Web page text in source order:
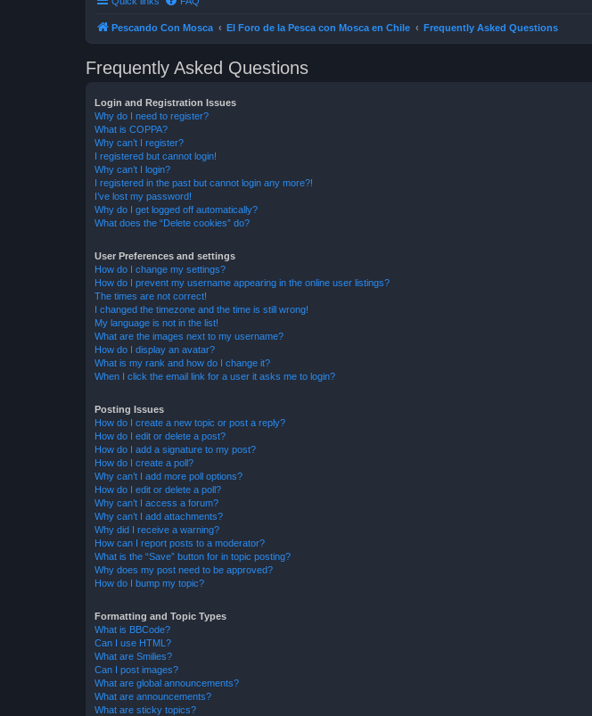
Pescando Con Mosca El Foro de la Pesca con Mosca en Chile Frequently Asked Questions
Frequently Asked Questions
Login and Registration Issues
Why do I need to register?
What is COPPA?
Why can’t I register?
I registered but cannot login!
Why can’t I login?
I registered in the past but cannot login any more?!
I’ve lost my password!
Why do I get logged off automatically?
What does the “Delete cookies” do?
User Preferences and settings
How do I change my settings?
How do I prevent my username appearing in the online user listings?
The times are not correct!
I changed the timezone and the time is still wrong!
My language is not in the list!
What are the images next to my username?
How do I display an avatar?
What is my rank and how do I change it?
When I click the email link for a user it asks me to login?
Posting Issues
How do I create a new topic or post a reply?
How do I edit or delete a post?
How do I add a signature to my post?
How do I create a poll?
Why can’t I add more poll options?
How do I edit or delete a poll?
Why can’t I access a forum?
Why can’t I add attachments?
Why did I receive a warning?
How can I report posts to a moderator?
What is the “Save” button for in topic posting?
Why does my post need to be approved?
How do I bump my topic?
Formatting and Topic Types
What is BBCode?
Can I use HTML?
What are Smilies?
Can I post images?
What are global announcements?
What are announcements?
What are sticky topics?